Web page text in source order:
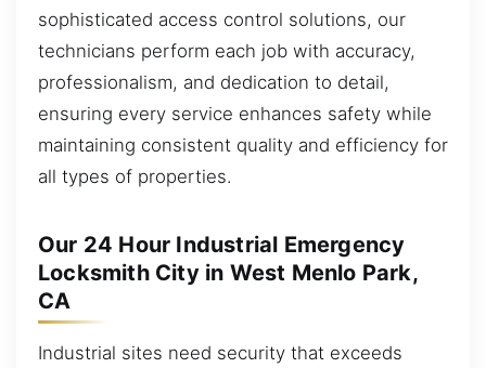
sophisticated access control solutions, our
technicians perform each job with accuracy,
professionalism, and dedication to detail,
ensuring every service enhances safety while
maintaining consistent quality and efficiency for
all types of properties.
Our 24 Hour Industrial Emergency
Locksmith City in West Menlo Park,
CA
Industrial sites need security that exceeds